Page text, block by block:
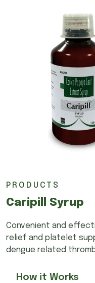
PRODUCTS
Caripill Syrup
Convenient and
relief and platelet
dengue related
How it Works